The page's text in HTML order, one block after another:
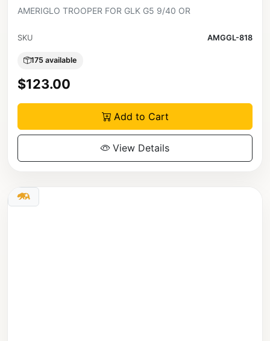
AMERIGLO TROOPER FOR GLK G5 9/40 OR
SKU AMGGL-818
175 available
$123.00
Add to Cart
View Details